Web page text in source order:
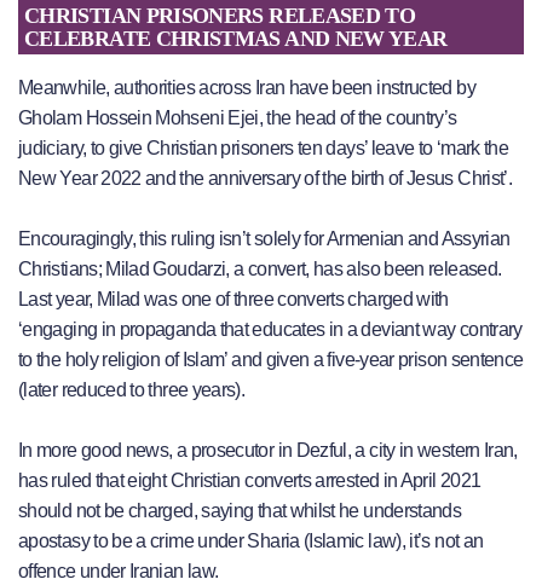
CHRISTIAN PRISONERS RELEASED TO
CELEBRATE CHRISTMAS AND NEW YEAR
Meanwhile, authorities across Iran have been instructed by
Gholam Hossein Mohseni Ejei, the head of the country’s
judiciary, to give Christian prisoners ten days’ leave to ‘mark the
New Year 2022 and the anniversary of the birth of Jesus Christ’.
Encouragingly, this ruling isn’t solely for Armenian and Assyrian
Christians; Milad Goudarzi, a convert, has also been released.
Last year, Milad was one of three converts charged with
‘engaging in propaganda that educates in a deviant way contrary
to the holy religion of Islam’ and given a five-year prison sentence
(later reduced to three years).
In more good news, a prosecutor in Dezful, a city in western Iran,
has ruled that eight Christian converts arrested in April 2021
should not be charged, saying that whilst he understands
apostasy to be a crime under Sharia (Islamic law), it’s not an
offence under Iranian law.